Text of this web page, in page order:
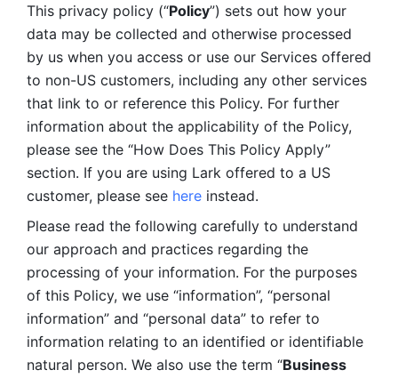
This privacy policy (“Policy”) sets out how your
data may be collected and otherwise processed
by us when you access or use our Services offered
to non-US customers, including any other services
that link to or reference this Policy. For further
information about the applicability of the Policy,
please see the “How Does This Policy Apply”
section. If you are using Lark offered to a US
customer, please see here instead.
Please read the following carefully to understand
our approach and practices regarding the
processing of your information. For the purposes
of this Policy, we use “information”, “personal
information” and “personal data” to refer to
information relating to an identified or identifiable
natural person. We also use the term “Business